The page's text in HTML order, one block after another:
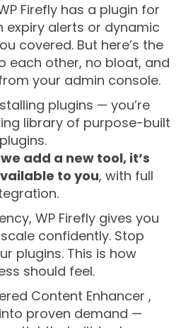
Firefly has a plugin for
expiry alerts or dynamic
covered. But here’s the
each other, no bloat, and
your admin console.
plugins — you’re
library of purpose-built
plugins.
add a new tool, it’s
to you, with full
WP Firefly gives you
confidently. Stop
plugins. This is how
should feel.
Content Enhancer ,
proven demand —